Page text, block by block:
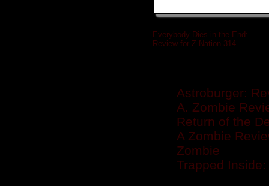
Everybody Dies in the End:
Review for Z Nation 314
Astroburger:
A. Zombie
Return of the
A Zombie
Zombie
Trapped